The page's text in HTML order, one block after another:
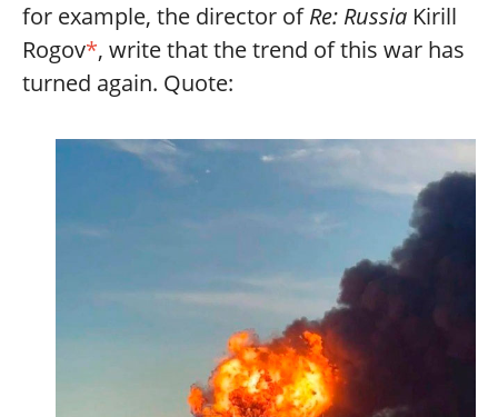
for example, the director ofRe: Russia Kirill
Rogov*, write that the trend of this war has
turned again. Quote: